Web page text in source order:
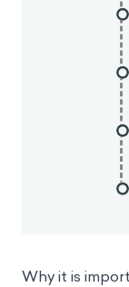
Why it is